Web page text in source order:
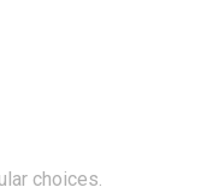
choices.